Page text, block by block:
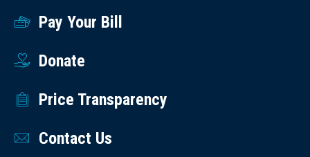
Pay Your Bill
Donate
Price Transparency
Contact Us